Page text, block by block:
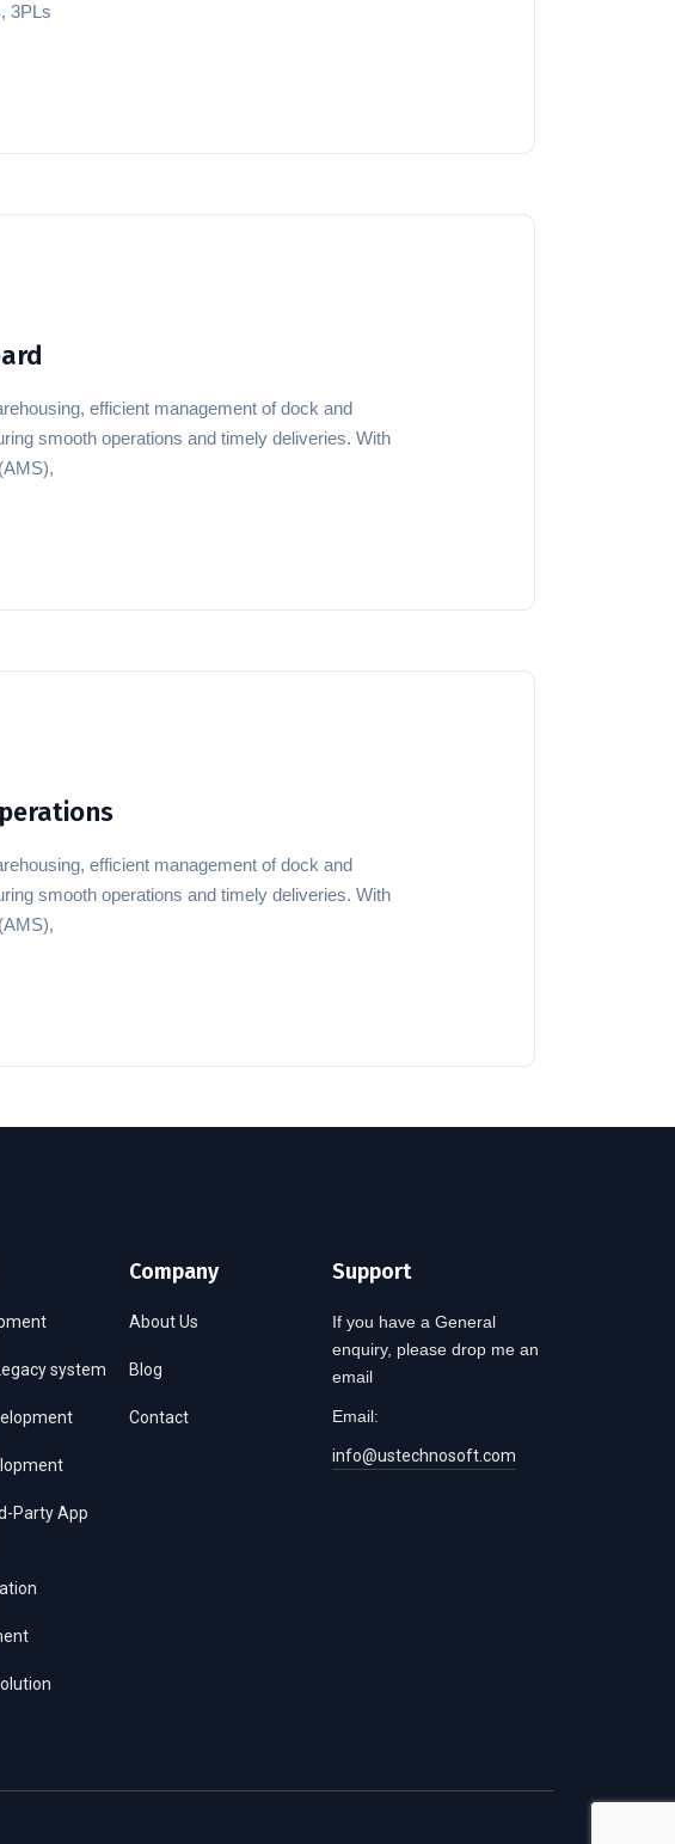
3PLs
efficient management of dock and
smooth operations and timely deliveries. With
efficient management of dock and
smooth operations and timely deliveries. With
system
Party App
Company
About Us
Blog
Contact
Support
If you have a General
enquiry, please drop me an
email
Email:
info@ustechnosoft.com